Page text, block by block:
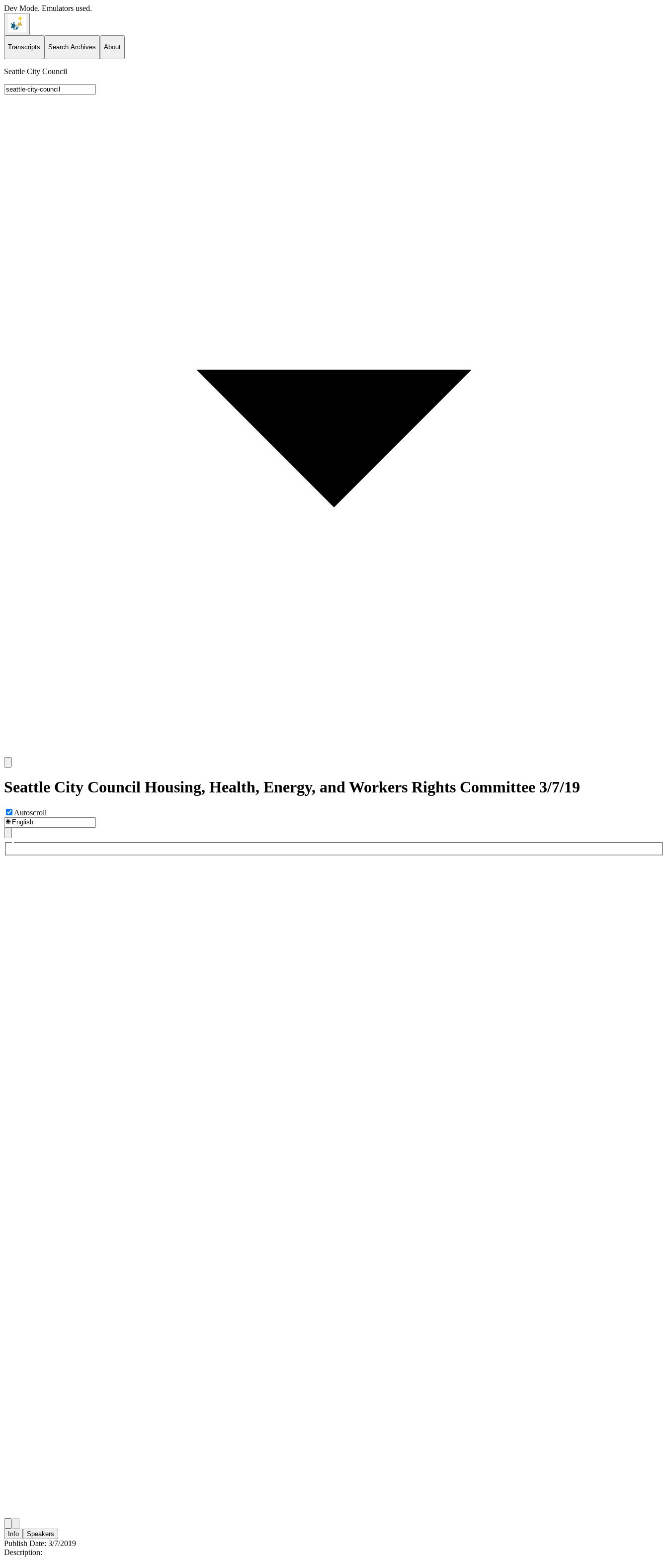
Dev Mode. Emulators used.
Transcripts Search Archives About
Seattle City Council
Seattle City Council Housing, Health, Energy, and Workers Rights Committee 3/7/19
Autoscroll
Info Speakers
Publish Date: 3/7/2019
Description: